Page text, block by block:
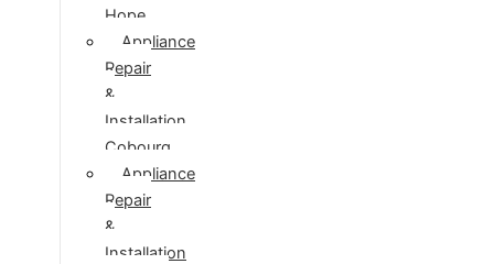
Hope
Appliance
Repair
&
Installation
Cobourg
Appliance
Repair
&
Installation